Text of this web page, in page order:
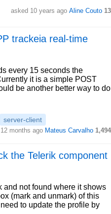
asked 10 years ago Aline Couto 13
trackeia real-time
every 15 seconds the
it is a simple POST
be another better way to do
server-client
months ago Mateus Carvalho 1,494
the Telerik component
and not found where it shows
(mark and unmark) of this
to update the profile by